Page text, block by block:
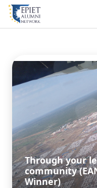
Through your
community
Winner)